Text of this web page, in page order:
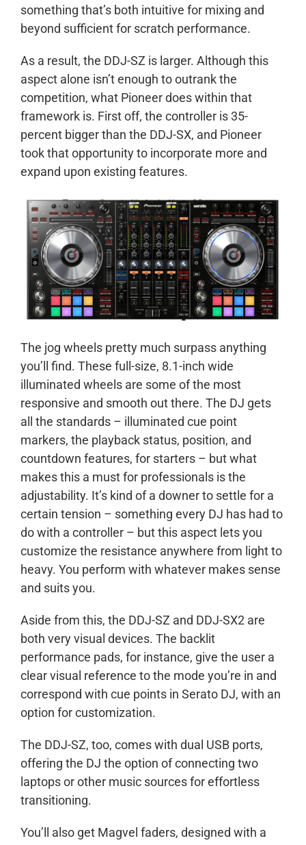
something that’s both intuitive for mixing and
beyond sufficient for scratch performance.
As a result, the DDJ-SZ is larger. Although this
aspect alone isn’t enough to outrank the
competition, what Pioneer does within that
framework is. First off, the controller is 35-
percent bigger than the DDJ-SX, and Pioneer
took that opportunity to incorporate more and
expand upon existing features.
The jog wheels pretty much surpass anything
you’ll find. These full-size, 8.1-inch wide
illuminated wheels are some of the most
responsive and smooth out there. The DJ gets
all the standards – illuminated cue point
markers, the playback status, position, and
countdown features, for starters – but what
makes this a must for professionals is the
adjustability. It’s kind of a downer to settle for a
certain tension – something every DJ has had to
do with a controller – but this aspect lets you
customize the resistance anywhere from light to
heavy. You perform with whatever makes sense
and suits you.
Aside from this, the DDJ-SZ and DDJ-SX2 are
both very visual devices. The backlit
performance pads, for instance, give the user a
clear visual reference to the mode you’re in and
correspond with cue points in Serato DJ, with an
option for customization.
The DDJ-SZ, too, comes with dual USB ports,
offering the DJ the option of connecting two
laptops or other music sources for effortless
transitioning.
You’ll also get Magvel faders, designed with a